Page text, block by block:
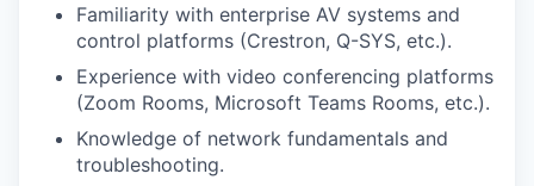
Familiarity with enterprise AV systems and
control platforms (Crestron, Q-SYS, etc.).
Experience with video conferencing platforms
(Zoom Rooms, Microsoft Teams Rooms, etc.).
Knowledge of network fundamentals and
troubleshooting.